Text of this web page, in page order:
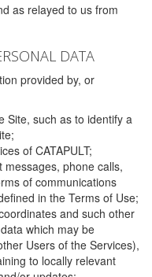
as relayed to us from
DATA
provided by, or
Site, such as to identify a
of CATAPULT;
phone calls,
of communications
in the Terms of Use;
and such other
which may be
Users of the Services),
to locally relevant